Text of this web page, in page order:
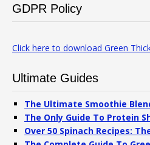
GDPR Policy
Click here to download Green
Ultimate Guides
The Ultimate Smoothie
The Only Guide To Protein
Over 50 Spinach Recipes: